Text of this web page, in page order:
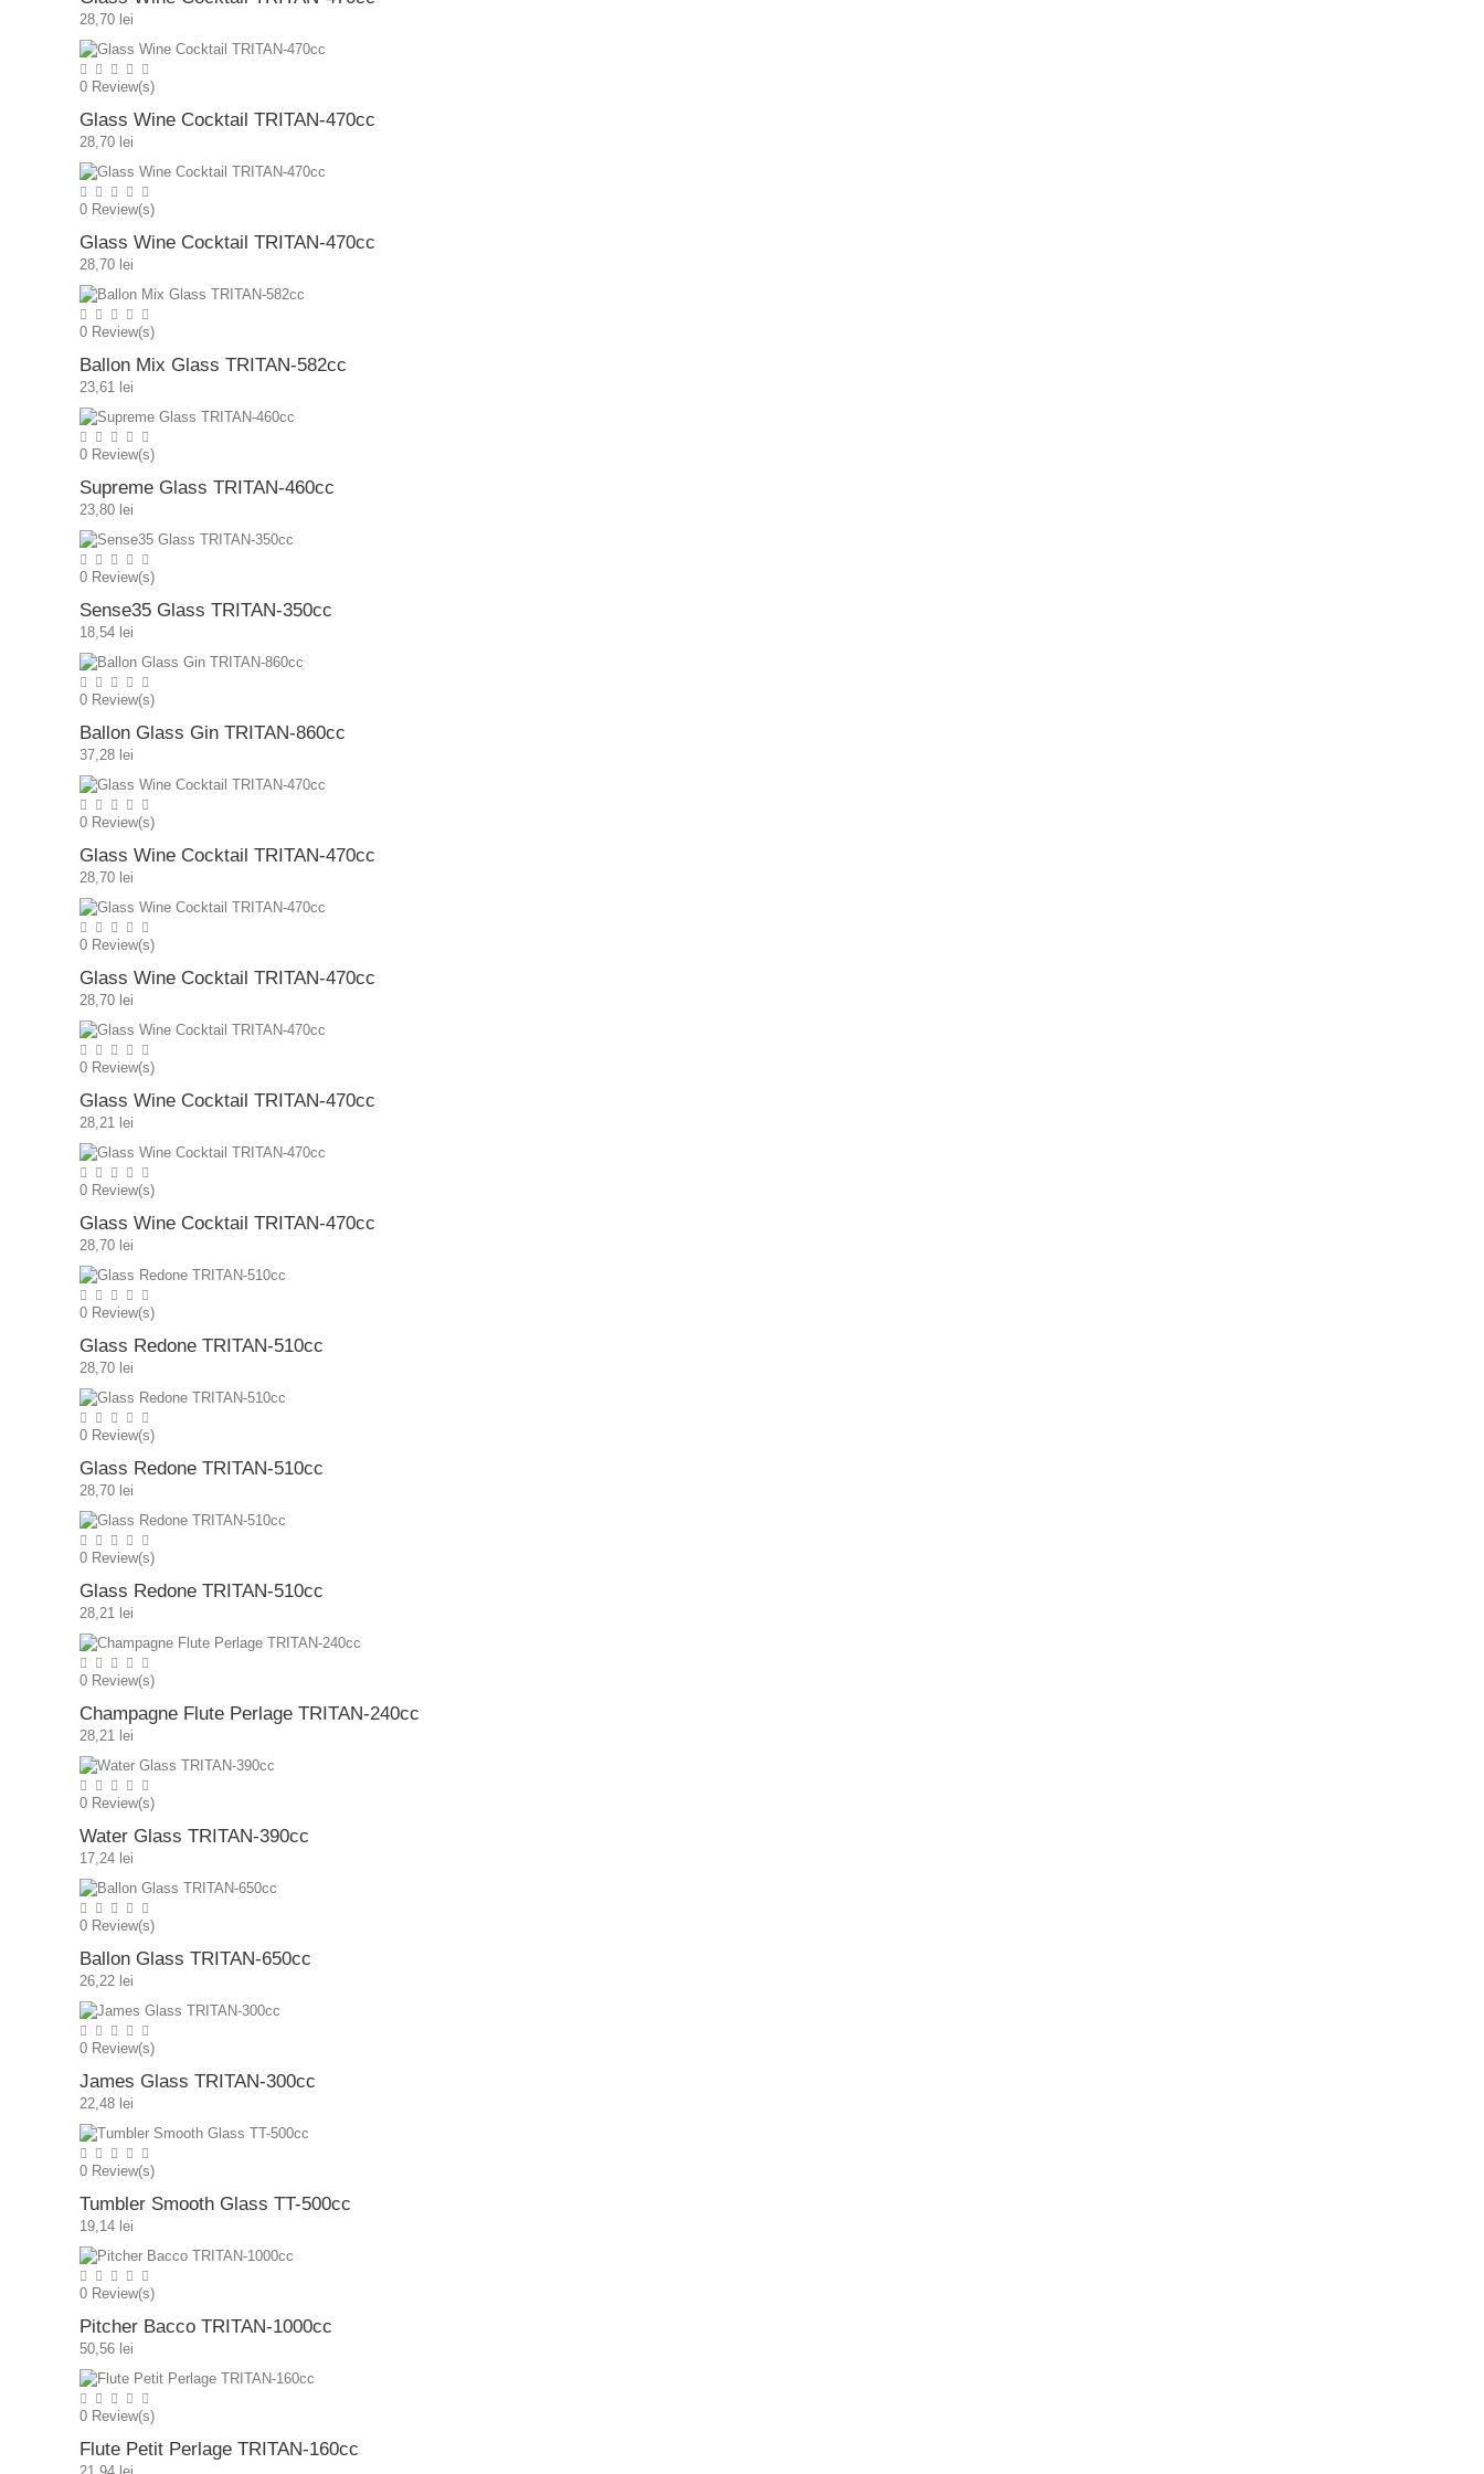
28,70 lei
0 Review(s)
Glass Wine Cocktail TRITAN-470cc
28,70 lei
0 Review(s)
Glass Wine Cocktail TRITAN-470cc
28,70 lei
0 Review(s)
Ballon Mix Glass TRITAN-582cc
23,61 lei
0 Review(s)
Supreme Glass TRITAN-460cc
23,80 lei
0 Review(s)
Sense35 Glass TRITAN-350cc
18,54 lei
0 Review(s)
Ballon Glass Gin TRITAN-860cc
37,28 lei
0 Review(s)
Glass Wine Cocktail TRITAN-470cc
28,70 lei
0 Review(s)
Glass Wine Cocktail TRITAN-470cc
28,70 lei
0 Review(s)
Glass Wine Cocktail TRITAN-470cc
28,21 lei
0 Review(s)
Glass Wine Cocktail TRITAN-470cc
28,70 lei
0 Review(s)
Glass Redone TRITAN-510cc
28,70 lei
0 Review(s)
Glass Redone TRITAN-510cc
28,70 lei
0 Review(s)
Glass Redone TRITAN-510cc
28,21 lei
0 Review(s)
Champagne Flute Perlage TRITAN-240cc
28,21 lei
0 Review(s)
Water Glass TRITAN-390cc
17,24 lei
0 Review(s)
Ballon Glass TRITAN-650cc
26,22 lei
0 Review(s)
James Glass TRITAN-300cc
22,48 lei
0 Review(s)
Tumbler Smooth Glass TT-500cc
19,14 lei
0 Review(s)
Pitcher Bacco TRITAN-1000cc
50,56 lei
0 Review(s)
Flute Petit Perlage TRITAN-160cc